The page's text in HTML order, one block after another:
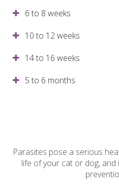
6 to 8 weeks
10 to 12 weeks
14 to 16 weeks
5 to 6 months
Parasites pose a serious
life of your cat or dog,